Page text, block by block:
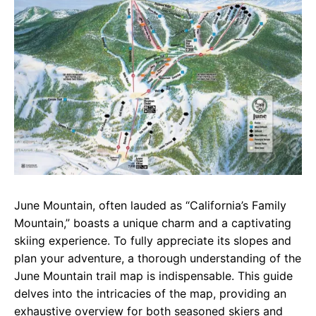
e
b
o
o
k
t
s
A
p
p
g
r
a
m
June Mountain, often lauded as “California’s Family
Mountain,” boasts a unique charm and a captivating
skiing experience. To fully appreciate its slopes and
plan your adventure, a thorough understanding of the
June Mountain trail map is indispensable. This guide
delves into the intricacies of the map, providing an
exhaustive overview for both seasoned skiers and